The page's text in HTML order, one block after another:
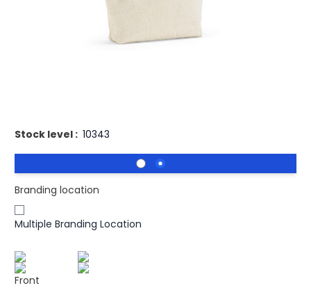
Introducing our eco-friendly toiletry bag crafted from
recycled cotton. Its main compartment offers generous
Stock level : 10343
Branding location
Multiple Branding Location
Front